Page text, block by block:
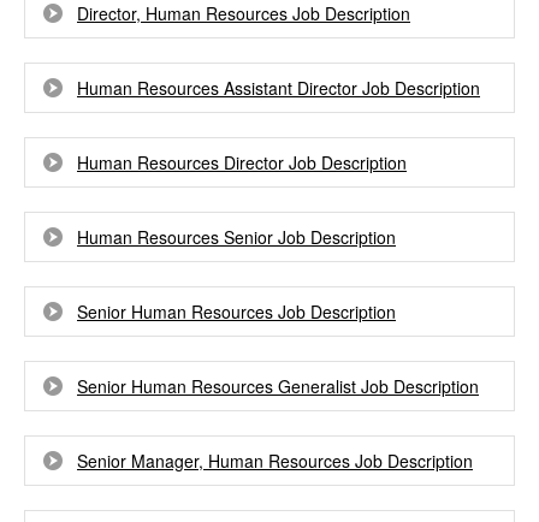
Director, Human Resources Job Description
Human Resources Assistant Director Job Description
Human Resources Director Job Description
Human Resources Senior Job Description
Senior Human Resources Job Description
Senior Human Resources Generalist Job Description
Senior Manager, Human Resources Job Description